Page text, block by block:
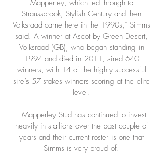
Mapperley, which led through to
Straussbrook, Stylish Century and then
Volksraad came here in the 1990s,” Simms
said. A winner at Ascot by Green Desert,
Volksraad (GB), who began standing in
1994 and died in 2011, sired 640
winners, with 14 of the highly successful
sire’s 57 stakes winners scoring at the elite
level.
Mapperley Stud has continued to invest
heavily in stallions over the past couple of
years and their current roster is one that
Simms is very proud of.